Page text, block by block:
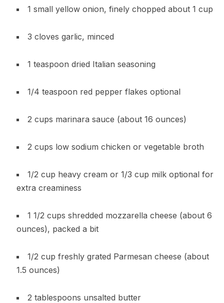
1 small yellow onion, finely chopped about 1 cup
3 cloves garlic, minced
1 teaspoon dried Italian seasoning
1/4 teaspoon red pepper flakes optional
2 cups marinara sauce (about 16 ounces)
2 cups low sodium chicken or vegetable broth
1/2 cup heavy cream or 1/3 cup milk optional for
extra creaminess
1 1/2 cups shredded mozzarella cheese (about 6
ounces), packed a bit
1/2 cup freshly grated Parmesan cheese (about
1.5 ounces)
2 tablespoons unsalted butter